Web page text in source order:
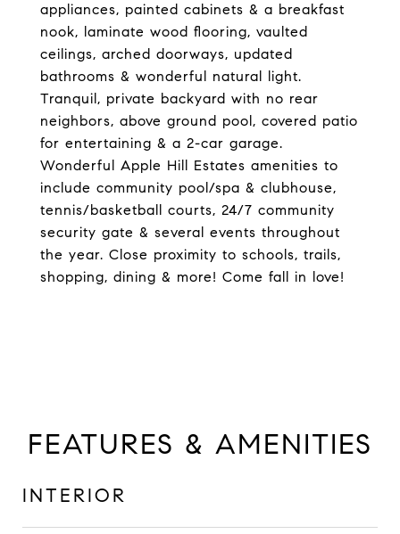
appliances, painted cabinets & a breakfast
nook, laminate wood flooring, vaulted
ceilings, arched doorways, updated
bathrooms & wonderful natural light.
Tranquil, private backyard with no rear
neighbors, above ground pool, covered patio
for entertaining & a 2-car garage.
Wonderful Apple Hill Estates amenities to
include community pool/spa & clubhouse,
tennis/basketball courts, 24/7 community
security gate & several events throughout
the year. Close proximity to schools, trails,
shopping, dining & more! Come fall in love!
FEATURES & AMENITIES
INTERIOR